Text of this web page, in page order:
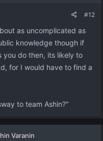
#12
as uncomplicated as
knowledge though if
you do then, its likely to
for I would have to find a
to team Ashin?"
Varanin